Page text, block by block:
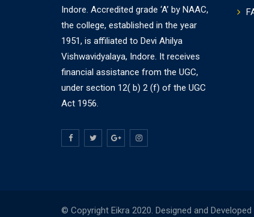
Indore. Accredited grade ‘A’ by NAAC,
the college, established in the year
1951, is affiliated to Devi Ahilya
Vishwavidyalaya, Indore. It receives
financial assistance from the UGC,
under section 12( b) 2 (f) of the UGC
Act 1956.
© Copyright Eikra 2020. Designed and Developed